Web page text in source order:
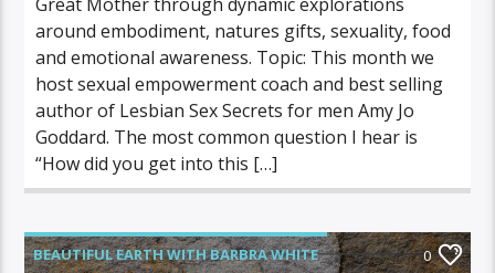
around embodiment, natures gifts, sexuality, food
and emotional awareness. Topic: This month we
host sexual empowerment coach and best selling
author of Lesbian Sex Secrets for men Amy Jo
Goddard. The most common question I hear is
“How did you get into this […]
BEAUTIFUL EARTH WITH BARBRA WHITE
0